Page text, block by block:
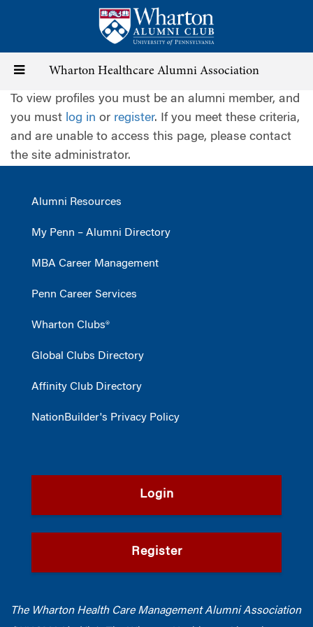
content
Toggle
navigation
Wharton Healthcare Alumni Association
To view profiles you must be an alumni member, and
you must log in or register. If you meet these criteria,
and are unable to access this page, please contact
the site administrator.
Alumni Resources
My Penn – Alumni Directory
MBA Career Management
Penn Career Services
Wharton Clubs®
Global Clubs Directory
Affinity Club Directory
NationBuilder's Privacy Policy
Login
Register
The Wharton Health Care Management Alumni Association